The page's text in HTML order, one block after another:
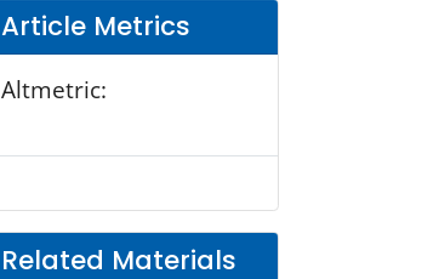
Article Metrics
Altmetric:
Related Materials